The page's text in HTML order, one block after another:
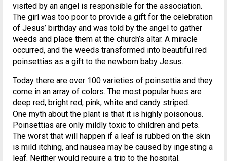
visited by an angel is responsible for the association.
The girl was too poor to provide a gift for the celebration
of Jesus’ birthday and was told by the angel to gather
weeds and place them at the church’s altar. A miracle
occurred, and the weeds transformed into beautiful red
poinsettias as a gift to the newborn baby Jesus.
Today there are over 100 varieties of poinsettia and they
come in an array of colors. The most popular hues are
deep red, bright red, pink, white and candy striped.
One myth about the plant is that it is highly poisonous.
Poinsettias are only mildly toxic to children and pets.
The worst that will happen if a leaf is rubbed on the skin
is mild itching, and nausea may be caused by ingesting a
leaf. Neither would require a trip to the hospital.